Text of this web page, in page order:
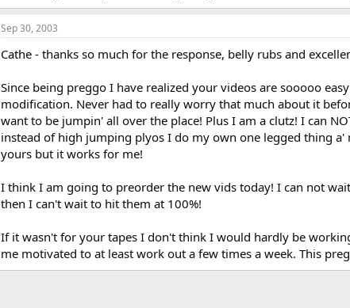
Sep 30, 2003
Cathe - thanks so much for the response, belly rubs and
Since being preggo I have realized your videos are sooooo
modification. Never had to really worry that much about it
want to be jumpin' all over the place! Plus I am a clutz! I can
instead of high jumping plyos I do my own one legged thing a'
yours but it works for me!
I think I am going to preorder the new vids today! I can not
then I can't wait to hit them at 100%!
If it wasn't for your tapes I don't think I would hardly be
me motivated to at least work out a few times a week. This